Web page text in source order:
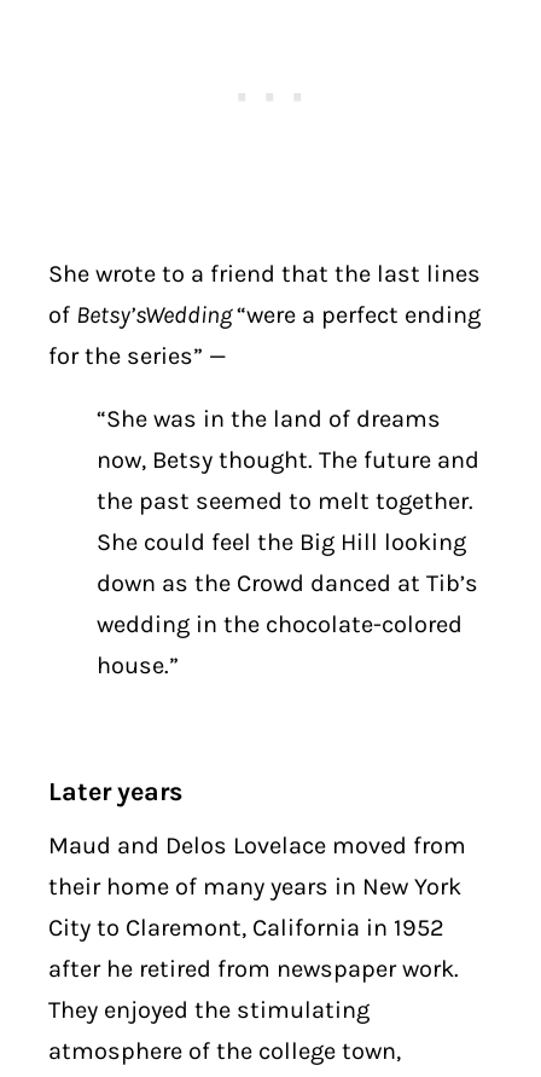
She wrote to a friend that the last lines
of Betsy’sWedding“were a perfect ending
for the series” —
“She was in the land of dreams
now, Betsy thought. The future and
the past seemed to melt together.
She could feel the Big Hill looking
down as the Crowd danced at Tib’s
wedding in the chocolate-colored
house.”
Later years
Maud and Delos Lovelace moved from
their home of many years in New York
City to Claremont, California in 1952
after he retired from newspaper work.
They enjoyed the stimulating
atmosphere of the college town,